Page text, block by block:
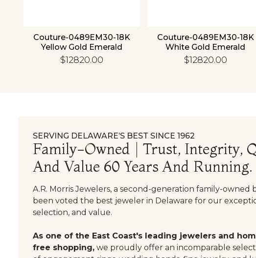
Couture-0489EM30-18K
Yellow Gold Emerald
$12820.00
Couture-0489EM30-18K
White Gold Emerald
$12820.00
SERVING DELAWARE’S BEST SINCE 1962
Family-Owned | Trust, Integrity,
And Value 60 Years And Running.
A.R. Morris Jewelers, a second-generation family-owned
been voted the best jeweler in Delaware for our
selection, and value.
As one of the East Coast's leading jewelers and
free shopping, we proudly offer an incomparable